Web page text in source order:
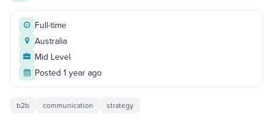
Full-time
Australia
Mid Level
Posted 1 year ago
b2b communication strategy